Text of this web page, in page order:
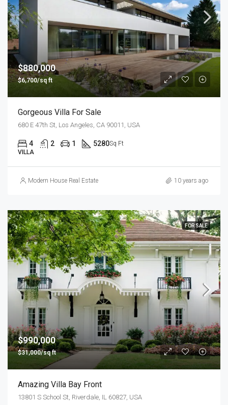
$880,000
$6,700/sq ft
Gorgeous Villa For Sale
680 E 47th St, Los Angeles, CA 90011, USA
4 2 1 5280Sq Ft
VILLA
Modern House Real Estate 10 years ago
FOR SALE
$990,000
$31,000/sq ft
Amazing Villa Bay Front
13801 S School St, Riverdale, IL 60827, USA